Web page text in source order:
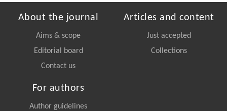
About the journal
Aims & scope
Editorial board
Contact us
Articles and content
Just accepted
Collections
For authors
Author guidelines